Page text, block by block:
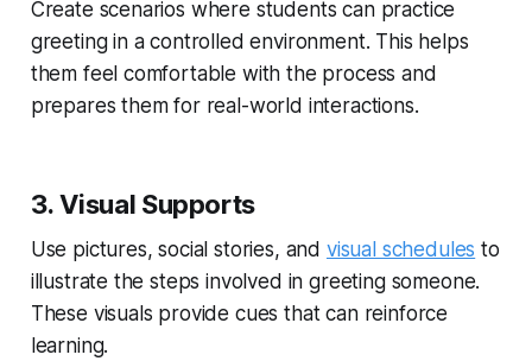
Create scenarios where students can practice
greeting in a controlled environment. This helps
them feel comfortable with the process and
prepares them for real-world interactions.
3. Visual Supports
Use pictures, social stories, and visual schedules to
illustrate the steps involved in greeting someone.
These visuals provide cues that can reinforce
learning.